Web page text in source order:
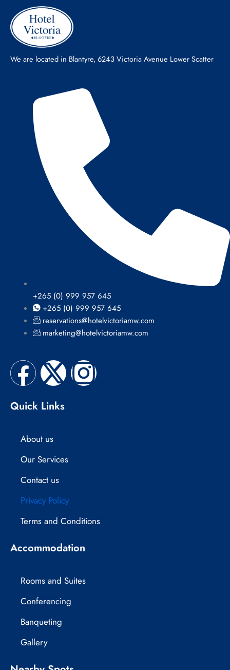
We are located in Blantyre, 6243 Victoria Avenue Lower Scatter
+265 (0) 999 957 645
+265 (0) 999 957 645
reservations@hotelvictoriamw.com
marketing@hotelvictoriamw.com
F
a
e
b
o
o
k
X
-
w
i
t
t
e
r
I
n
r
a
m
Quick Links
About us
Our Services
Contact us
Privacy Policy
Terms and Conditions
Accommodation
Rooms and Suites
Conferencing
Banqueting
Gallery